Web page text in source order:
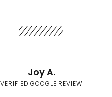
Joy A.
VERIFIED GOOGLE REVIEW